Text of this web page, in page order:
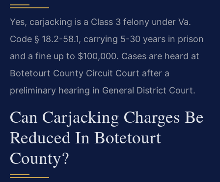
Yes, carjacking is a Class 3 felony under Va.
Code § 18.2-58.1, carrying 5-30 years in prison
and a fine up to $100,000. Cases are heard at
Botetourt County Circuit Court after a
preliminary hearing in General District Court.
Can Carjacking Charges Be
Reduced In Botetourt
County?